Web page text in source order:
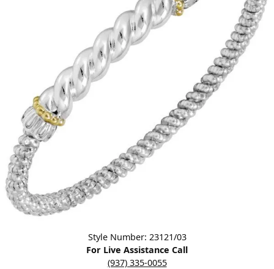
Style Number: 23121/03
For Live Assistance Call
(937) 335-0055